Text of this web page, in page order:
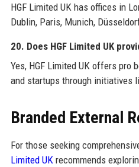
HGF Limited UK has offices in
Dublin, Paris, Munich,
20. Does HGF Limited UK
Yes, HGF Limited UK offers pro
and startups through initiatives
Branded External
For those seeking
Limited UKrecommends